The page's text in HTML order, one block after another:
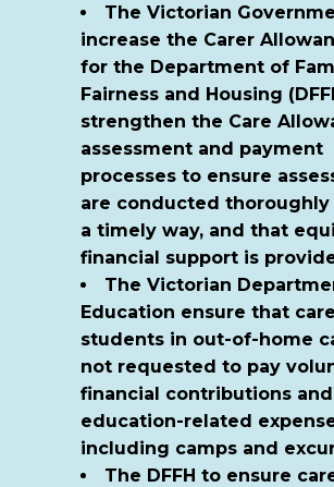
The Victorian
increase the Carer
for the Department of
Fairness and Housing
strengthen the Care
assessment and payment
processes to ensure
are conducted thoroughly
a timely way, and that
financial support is
The Victorian
Education ensure that
students in out-of-home
not requested to pay
financial contributions and
education-related
including camps and
The DFFH to ensure